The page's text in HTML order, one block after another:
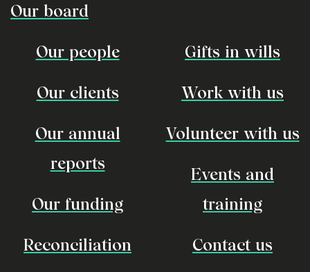
Our board
Our people
Our clients
Our annual
reports
Our funding
Reconciliation
Gifts in wills
Work with us
Volunteer with us
Events and
training
Contact us